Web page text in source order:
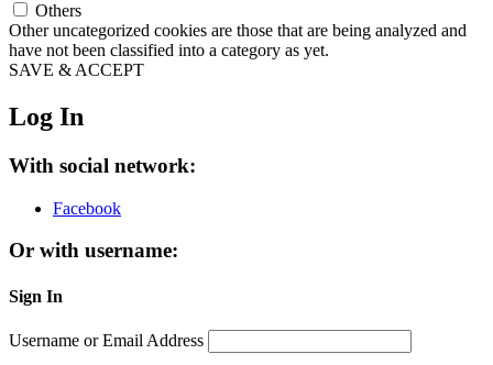
Others
Other uncategorized cookies are those that are being analyzed and
have not been classified into a category as yet.
SAVE & ACCEPT
Log In
With social network:
Facebook
Or with username:
Sign In
Username or Email Address